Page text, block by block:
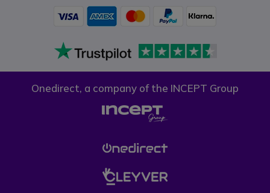
Onedirect, a company of the INCEPT Group